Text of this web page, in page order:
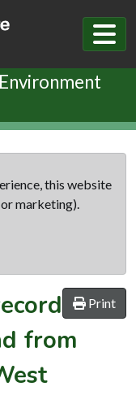
this website
marketing).
Print
from